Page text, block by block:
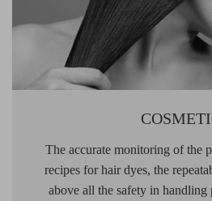
The accurate monitoring of the
recipes for hair dyes, the
above all the safety in handling